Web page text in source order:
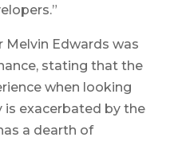
Melvin Edwards was
stating that the
when looking
is exacerbated by the
a dearth of